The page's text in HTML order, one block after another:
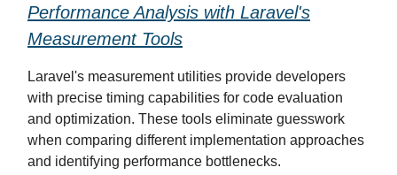
Performance Analysis with Laravel's
Measurement Tools
Laravel's measurement utilities provide developers
with precise timing capabilities for code evaluation
and optimization. These tools eliminate guesswork
when comparing different implementation approaches
and identifying performance bottlenecks.